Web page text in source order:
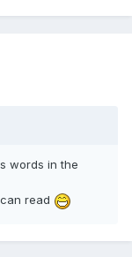
words in the
read